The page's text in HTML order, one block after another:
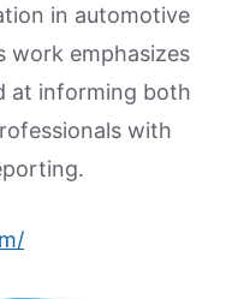
in automotive
work emphasizes
at informing both
with